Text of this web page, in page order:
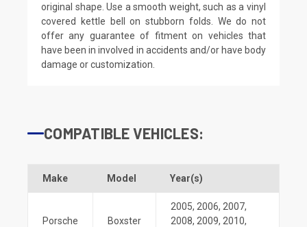
original shape. Use a smooth weight, such as a vinyl
covered kettle bell on stubborn folds. We do not
offer any guarantee of fitment on vehicles that
have been in involved in accidents and/or have body
damage or customization.
COMPATIBLE VEHICLES:
Make Model Year(s)
Porsche Boxster
2005, 2006, 2007,
2008, 2009, 2010,